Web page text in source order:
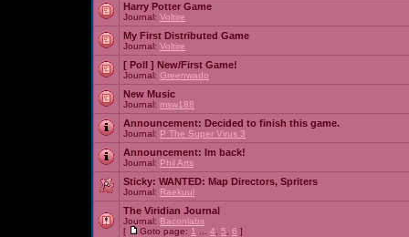
Harry Potter Game
Journal: Voltire
My First Distributed Game
Journal: Voltire
[ Poll ] New/First Game!
Journal: Greenwado
New Music
Journal: msw188
Announcement: Decided to finish this game.
Journal: P The Super Virus 3
Announcement: Im back!
Journal: Phil Arts
Sticky: WANTED: Map Directors, Spriters
Journal: Raekuul
The Viridian Journal
Journal: Baconlabs
[
Goto page: 1 4 5 6 ]